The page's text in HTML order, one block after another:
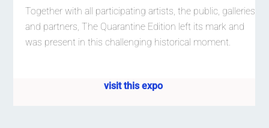
Together with all participating artists, the public, galleries
and partners, The Quarantine Edition left its mark and
was present in this challenging historical moment.
visit this expo